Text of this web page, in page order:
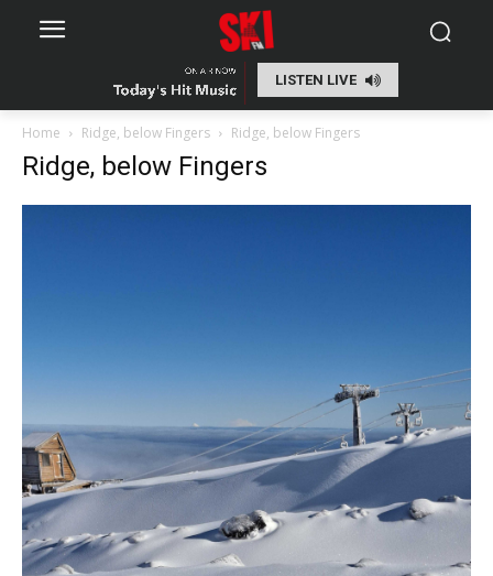
LISTEN LIVE
Home Ridge, below Fingers Ridge, below Fingers
Ridge, below Fingers